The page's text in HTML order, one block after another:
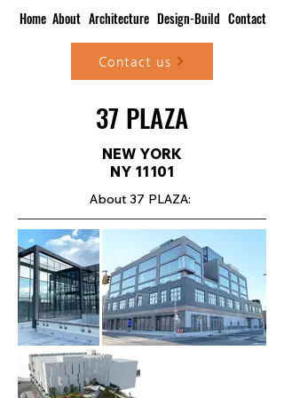
Home About Design-Build Contact
Contact us
Architecture
37 PLAZA
NEW YORK
NY 11101
About 37 PLAZA: